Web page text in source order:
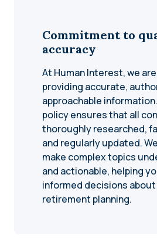
Commitment to
accuracy
At Human Interest, we
providing accurate,
approachable
policy ensures that all
thoroughly researched,
and regularly updated.
make complex topics
and actionable, helping
informed decisions
retirement planning.